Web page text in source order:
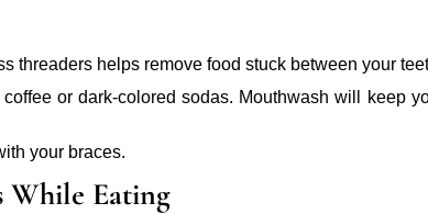
threaders helps remove food stuck between your
or dark-colored sodas. Mouthwash will keep
your braces.
While Eating